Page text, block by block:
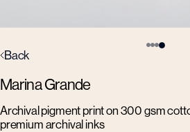
Back
Marina Grande
Archival pigment print on 300 gsm
premium archival inks